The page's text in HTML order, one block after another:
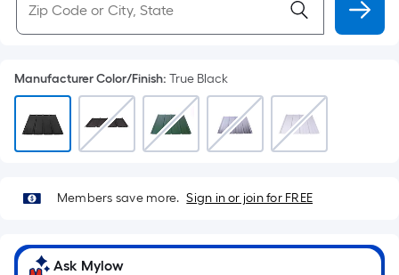
Manufacturer Color/Finish: True Black
Members save more. Sign in or join for FREE
Ask Mylow